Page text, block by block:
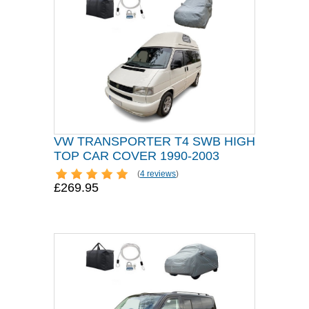
VW TRANSPORTER T4 SWB HIGH
TOP CAR COVER 1990-2003
(4 reviews)
£269.95